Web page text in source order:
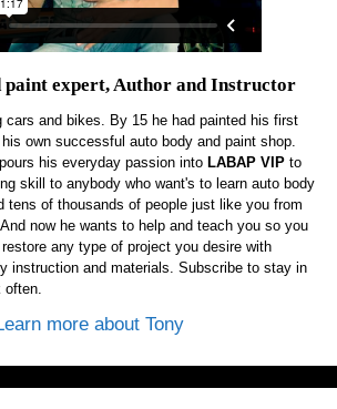
paint expert, Author and Instructor
cars and bikes. By 15 he had painted his first
own successful auto body and paint shop.
his everyday passion into LABAP VIP to
skill to anybody who want's to learn auto body
tens of thousands of people just like you from
now he wants to help and teach you so you
any type of project you desire with
instruction and materials. Subscribe to stay in
often.
more about Tony